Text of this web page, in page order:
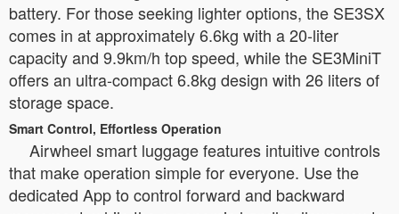
battery. For those seeking lighter options, the SE3SX
comes in at approximately 6.6kg with a 20-liter
capacity and 9.9km/h top speed, while the SE3MiniT
offers an ultra-compact 6.8kg design with 26 liters of
storage space.
Smart Control, Effortless Operation
Airwheel smart luggage features intuitive controls
that make operation simple for everyone. Use the
dedicated App to control forward and backward